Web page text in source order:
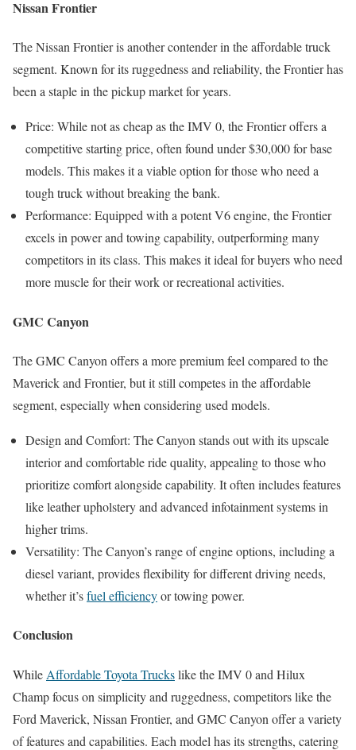
Nissan Frontier
The Nissan Frontier is another contender in the affordable truck
segment. Known for its ruggedness and reliability, the Frontier has
been a staple in the pickup market for years.
Price: While not as cheap as the IMV 0, the Frontier offers a
competitive starting price, often found under $30,000 for base
models. This makes it a viable option for those who need a
tough truck without breaking the bank.
Performance: Equipped with a potent V6 engine, the Frontier
excels in power and towing capability, outperforming many
competitors in its class. This makes it ideal for buyers who need
more muscle for their work or recreational activities.
GMC Canyon
The GMC Canyon offers a more premium feel compared to the
Maverick and Frontier, but it still competes in the affordable
segment, especially when considering used models.
Design and Comfort: The Canyon stands out with its upscale
interior and comfortable ride quality, appealing to those who
prioritize comfort alongside capability. It often includes features
like leather upholstery and advanced infotainment systems in
higher trims.
Versatility: The Canyon’s range of engine options, including a
diesel variant, provides flexibility for different driving needs,
whether it’sfuel efficiencyor towing power.
Conclusion
While Affordable Toyota Truckslike the IMV 0 and Hilux
Champ focus on simplicity and ruggedness, competitors like the
Ford Maverick, Nissan Frontier, and GMC Canyon offer a variety
of features and capabilities. Each model has its strengths, catering